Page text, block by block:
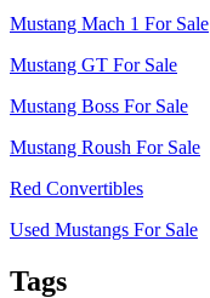
Mustang Mach 1 For Sale
Mustang GT For Sale
Mustang Boss For Sale
Mustang Roush For Sale
Red Convertibles
Used Mustangs For Sale
Tags